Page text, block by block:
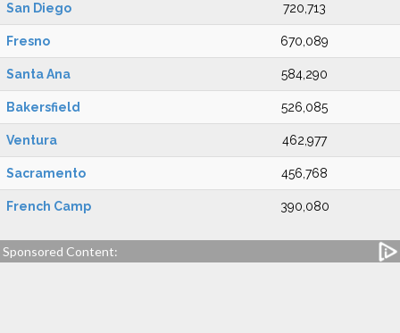
San Diego 720,713
Fresno 670,089
Santa Ana 584,290
Bakersfield 526,085
Ventura 462,977
Sacramento 456,768
French Camp 390,080
Sponsored Content: